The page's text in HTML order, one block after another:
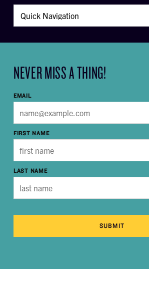
NEVER MISS A THING!
EMAIL
FIRST NAME
LAST NAME
SUBMIT